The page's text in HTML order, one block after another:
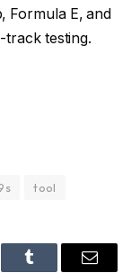
Formula E, and
testing.
tool